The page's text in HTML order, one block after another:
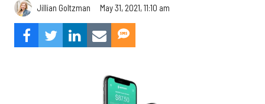
Jillian Goltzman May 31, 2021, 11:10 am